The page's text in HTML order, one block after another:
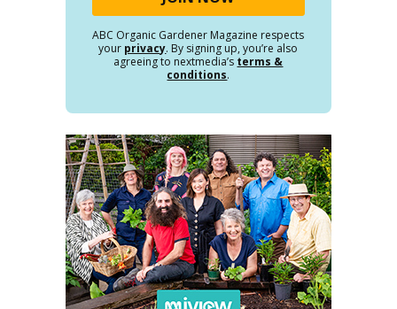
ABC Organic Gardener Magazine respects
your privacy. By signing up, you’re also
agreeing to nextmedia’s terms &
conditions.